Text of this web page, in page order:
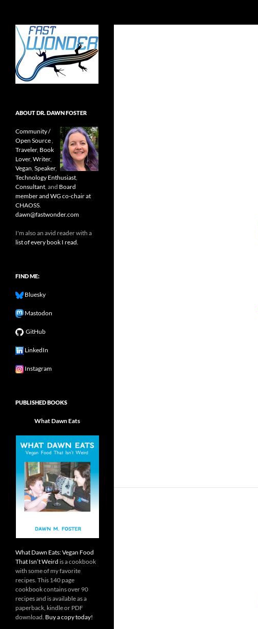
Open source, research, and other
stuff I'm interested in posting.
ABOUT DR. DAWN FOSTER
Community /
Open Source,
Traveler, Book
Lover, Writer,
Vegan, Speaker,
Technology Enthusiast,
Consultant, and Board
member and WG co-chair at
CHAOSS.
dawn@fastwonder.com
I'm also an avid reader with a
list of every book I read.
FIND ME:
Bluesky
Mastodon
GitHub
LinkedIn
Instagram
PUBLISHED BOOKS
What Dawn Eats
What Dawn Eats: Vegan Food
That Isn’t Weird is a cookbook
with some of my favorite
recipes. This 140 page
cookbook contains over 90
recipes and is available as a
paperback, kindle or PDF
download. Buy a copy today!